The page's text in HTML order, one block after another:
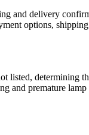
and delivery
options, shipping
listed, determining
and premature lamp